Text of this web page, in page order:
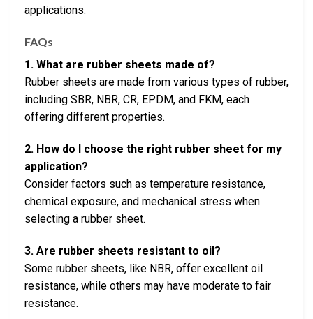
applications.
FAQs
1. What are rubber sheets made of?
Rubber sheets are made from various types of rubber,
including SBR, NBR, CR, EPDM, and FKM, each
offering different properties.
2. How do I choose the right rubber sheet for my
application?
Consider factors such as temperature resistance,
chemical exposure, and mechanical stress when
selecting a rubber sheet.
3. Are rubber sheets resistant to oil?
Some rubber sheets, like NBR, offer excellent oil
resistance, while others may have moderate to fair
resistance.